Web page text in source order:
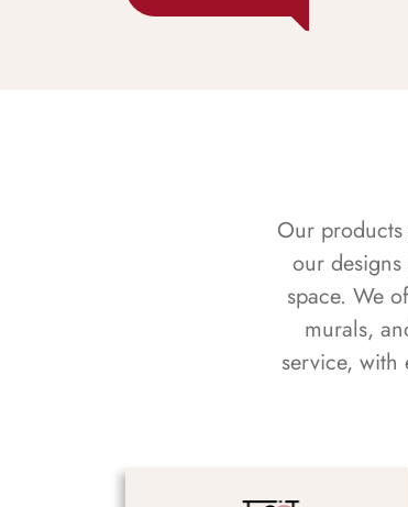
Our
our
space. We
murals,
service, with